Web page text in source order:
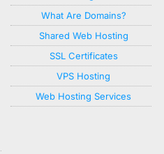
What Are Domains?
Shared Web Hosting
SSL Certificates
VPS Hosting
Web Hosting Services